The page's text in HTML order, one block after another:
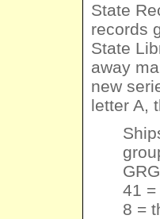
State
records
State
away
new
letter A,
41 =
8 =